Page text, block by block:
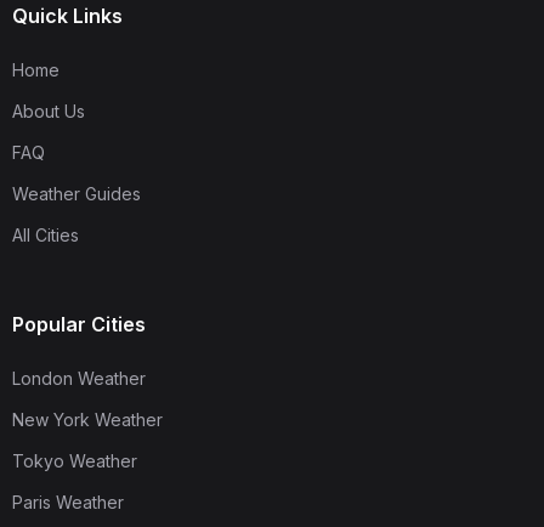
Quick Links
Home
About Us
FAQ
Weather Guides
All Cities
Popular Cities
London Weather
New York Weather
Tokyo Weather
Paris Weather